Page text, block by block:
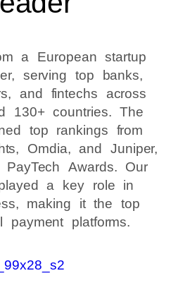
a European startup
serving top banks,
and fintechs across
130+ countries. The
top rankings from
Omdia, and Juniper,
Awards. Our
a key role in
making it the top
payment platforms.